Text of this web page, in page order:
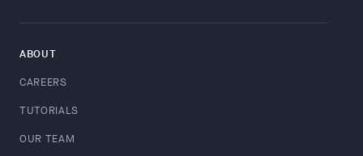
ABOUT
CAREERS
TUTORIALS
OUR TEAM